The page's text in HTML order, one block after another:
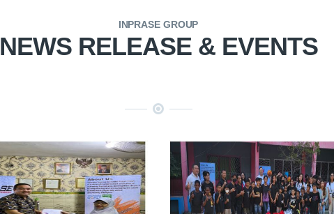
INPRASE GROUP
NEWS RELEASE & EVENTS